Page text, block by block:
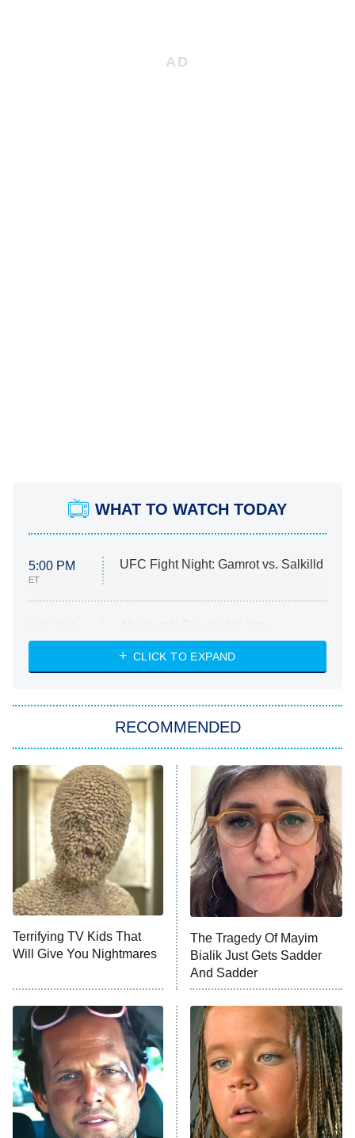
WHAT TO WATCH TODAY
5:00 PM
ET
UFC Fight Night: Gamrot vs. Salkilld
ET
Heart & Hustle: Houston
She Stole My Son's Heart
11:59 PM
ET
My Adventures With Superman
READ MORE
CLICK TO EXPAND
RECOMMENDED
Terrifying TV Kids That
Will Give You Nightmares
The Tragedy Of Mayim
Bialik Just Gets Sadder
And Sadder